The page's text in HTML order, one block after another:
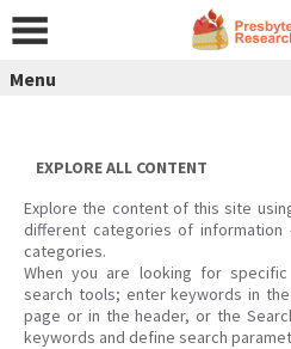
content
Menu
EXPLORE ALL CONTENT
Explore the content of this site
different categories of information
categories.
When you are looking for
search tools; enter keywords in
page or in the header, or the
keywords and define search